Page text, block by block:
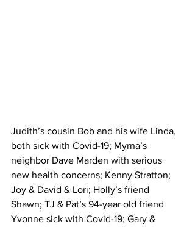
Judith’s cousin Bob and his wife Linda,
both sick with Covid-19; Myrna’s
neighbor Dave Marden with serious
new health concerns; Kenny Stratton;
Joy & David & Lori; Holly’s friend
Shawn; TJ & Pat’s 94-year old friend
Yvonne sick with Covid-19; Gary &